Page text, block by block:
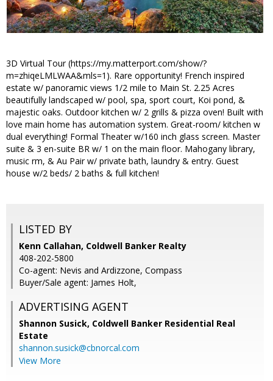
3D Virtual Tour (https://my.matterport.com/show/?
m=zhiqeLMLWAA&mls=1). Rare opportunity! French inspired
estate w/ panoramic views 1/2 mile to Main St. 2.25 Acres
beautifully landscaped w/ pool, spa, sport court, Koi pond, &
majestic oaks. Outdoor kitchen w/ 2 grills & pizza oven! Built with
love main home has automation system. Great-room/ kitchen w
dual everything! Formal Theater w/160 inch glass screen. Master
suite & 3 en-suite BR w/ 1 on the main floor. Mahogany library,
music rm, & Au Pair w/ private bath, laundry & entry. Guest
house w/2 beds/ 2 baths & full kitchen!
LISTED BY
Kenn Callahan, Coldwell Banker Realty
408-202-5800
Co-agent: Nevis and Ardizzone, Compass
Buyer/Sale agent: James Holt,
ADVERTISING AGENT
Shannon Susick, Coldwell Banker Residential Real
Estate
shannon.susick@cbnorcal.com
View More